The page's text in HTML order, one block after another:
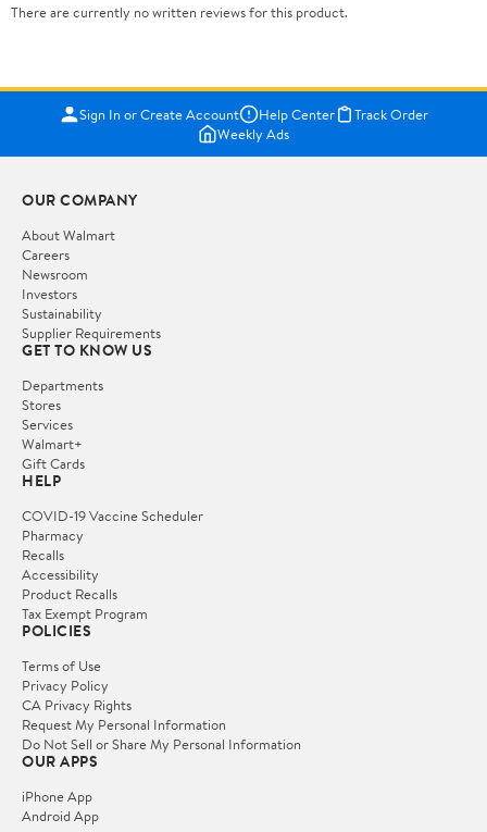
There are currently no written reviews for this product.
Sign In or Create Account Help Center
Track Order
Weekly Ads
OUR COMPANY
About Walmart
Careers
Newsroom
Investors
Sustainability
Supplier Requirements
GET TO KNOW US
Departments
Stores
Services
Walmart+
Gift Cards
HELP
COVID-19 Vaccine Scheduler
Pharmacy
Recalls
Accessibility
Product Recalls
Tax Exempt Program
POLICIES
Terms of Use
Privacy Policy
CA Privacy Rights
Request My Personal Information
Do Not Sell or Share My Personal Information
OUR APPS
iPhone App
Android App